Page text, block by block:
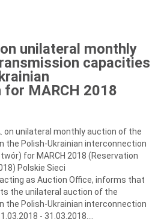
unilateral monthly
capacities
MARCH 2018
on unilateral monthly auction of the
the Polish-Ukrainian interconnection
for MARCH 2018 (Reservation
Polskie Sieci
as Auction Office, informs that
the unilateral auction of the
the Polish-Ukrainian interconnection
- 31.03.2018....